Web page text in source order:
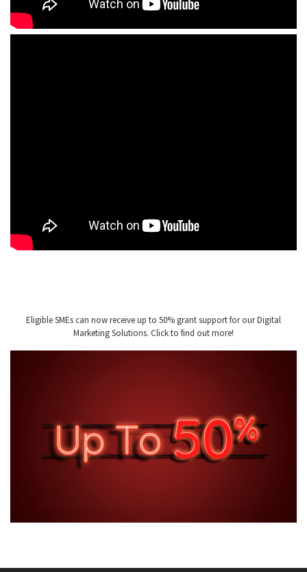
Eligible SMEs can now receive up to 50% grant support for our Digital
Marketing Solutions. Click to find out more!